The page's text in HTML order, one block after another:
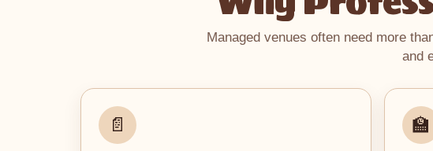
Managed venues often need more
and
📄 🏫